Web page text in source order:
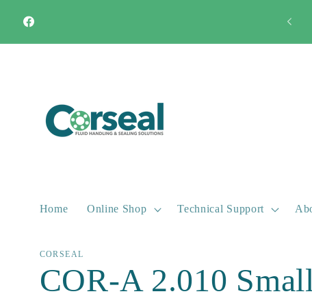
content
Facebook
Need an instant quote? Call us!
Home Online Shop Technical Support
CORSEAL
COR-A 2.010